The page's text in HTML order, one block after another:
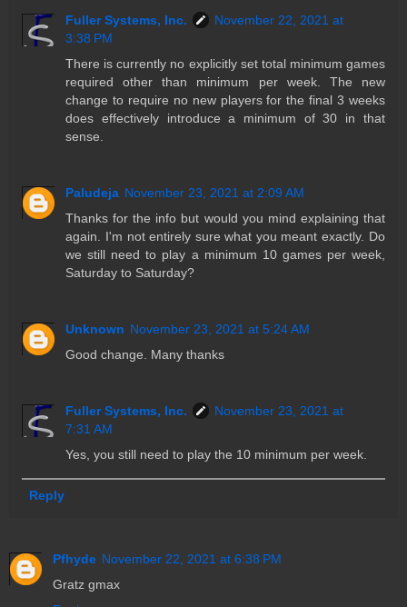
Fuller Systems, Inc.
November 22, 2021 at
3:38 PM
There is currently no explicitly set total minimum games
required other than minimum per week. The new
change to require no new players for the final 3 weeks
does effectively introduce a minimum of 30 in that
sense.
Paludeja November 23, 2021 at 2:09 AM
Thanks for the info but would you mind explaining that
again. I'm not entirely sure what you meant exactly. Do
we still need to play a minimum 10 games per week,
Saturday to Saturday?
Unknown November 23, 2021 at 5:24 AM
Good change. Many thanks
Fuller Systems, Inc.
November 23, 2021 at
7:31 AM
Yes, you still need to play the 10 minimum per week.
Reply
Pfhyde November 22, 2021 at 6:38 PM
Gratz gmax